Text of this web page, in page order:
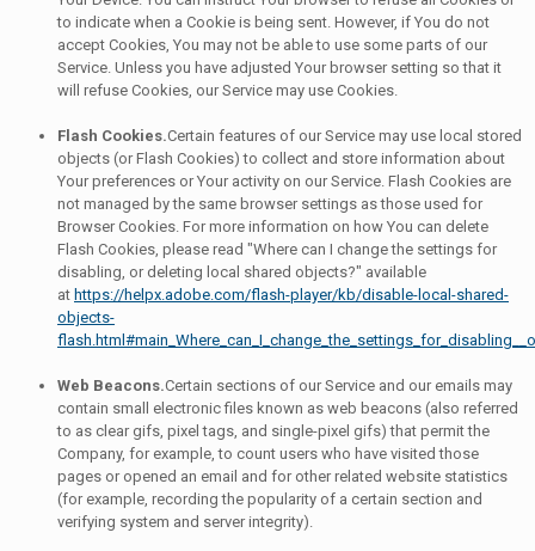
to indicate when a Cookie is being sent. However, if You do not
accept Cookies, You may not be able to use some parts of our
Service. Unless you have adjusted Your browser setting so that it
will refuse Cookies, our Service may use Cookies.
Flash Cookies.Certain features of our Service may use local stored
objects (or Flash Cookies) to collect and store information about
Your preferences or Your activity on our Service. Flash Cookies are
not managed by the same browser settings as those used for
Browser Cookies. For more information on how You can delete
Flash Cookies, please read "Where can I change the settings for
disabling, or deleting local shared objects?" available
at https://helpx.adobe.com/flash-player/kb/disable-local-shared-
objects-
Web Beacons.Certain sections of our Service and our emails may
contain small electronic files known as web beacons (also referred
to as clear gifs, pixel tags, and single-pixel gifs) that permit the
Company, for example, to count users who have visited those
pages or opened an email and for other related website statistics
(for example, recording the popularity of a certain section and
verifying system and server integrity).